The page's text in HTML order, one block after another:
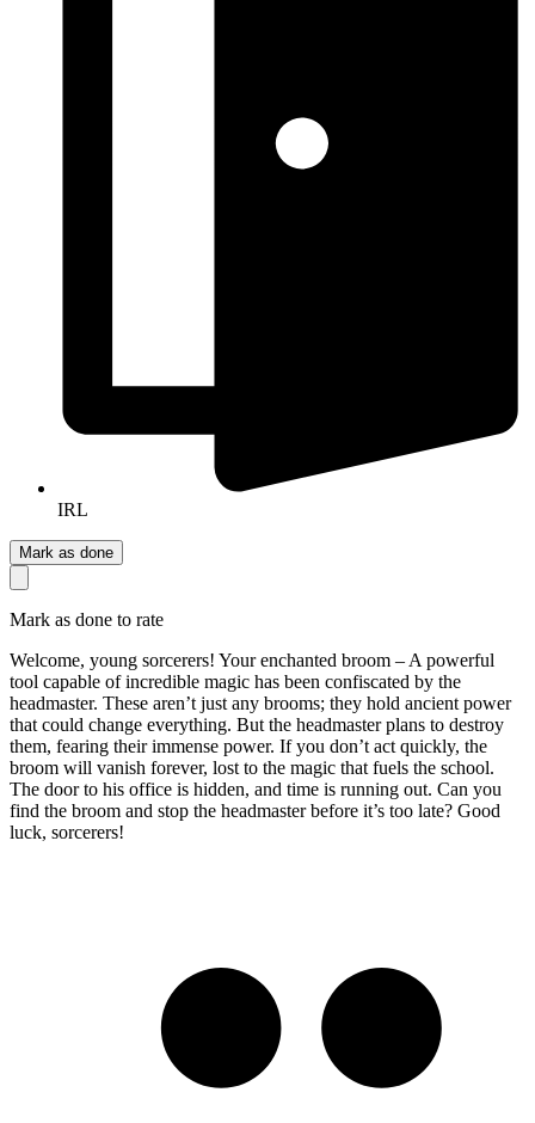
IRL
Mark as done
Mark as done to rate
Welcome, young sorcerers! Your enchanted broom – A powerful
tool capable of incredible magic has been confiscated by the
headmaster. These aren’t just any brooms; they hold ancient power
that could change everything. But the headmaster plans to destroy
them, fearing their immense power. If you don’t act quickly, the
broom will vanish forever, lost to the magic that fuels the school.
The door to his office is hidden, and time is running out. Can you
find the broom and stop the headmaster before it’s too late? Good
luck, sorcerers!